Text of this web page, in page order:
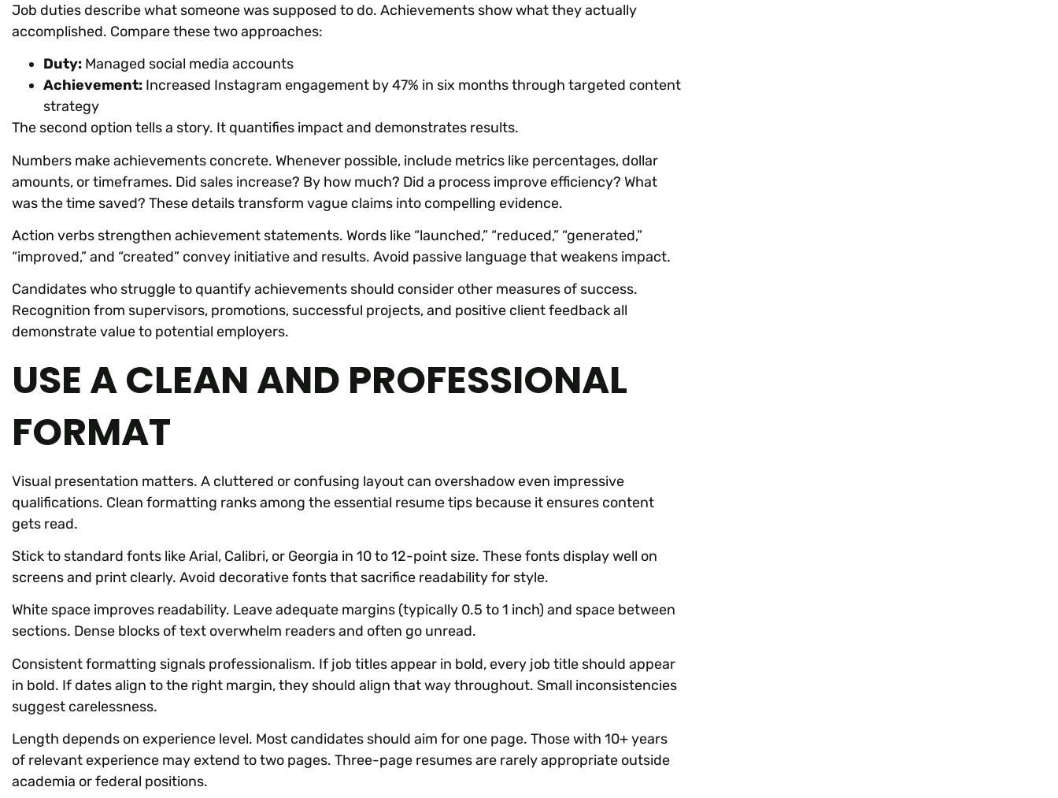
Job duties describe what someone was supposed to do. Achievements show what they actually
accomplished. Compare these two approaches:
Duty: Managed social media accounts
Achievement: Increased Instagram engagement by 47% in six months through targeted content
strategy
The second option tells a story. It quantifies impact and demonstrates results.
Numbers make achievements concrete. Whenever possible, include metrics like percentages, dollar
amounts, or timeframes. Did sales increase? By how much? Did a process improve efficiency? What
was the time saved? These details transform vague claims into compelling evidence.
Action verbs strengthen achievement statements. Words like “launched,” “reduced,” “generated,”
“improved,” and “created” convey initiative and results. Avoid passive language that weakens impact.
Candidates who struggle to quantify achievements should consider other measures of success.
Recognition from supervisors, promotions, successful projects, and positive client feedback all
demonstrate value to potential employers.
USE A CLEAN AND PROFESSIONAL
FORMAT
Visual presentation matters. A cluttered or confusing layout can overshadow even impressive
qualifications. Clean formatting ranks among the essential resume tips because it ensures content
gets read.
Stick to standard fonts like Arial, Calibri, or Georgia in 10 to 12-point size. These fonts display well on
screens and print clearly. Avoid decorative fonts that sacrifice readability for style.
White space improves readability. Leave adequate margins (typically 0.5 to 1 inch) and space between
sections. Dense blocks of text overwhelm readers and often go unread.
Consistent formatting signals professionalism. If job titles appear in bold, every job title should appear
in bold. If dates align to the right margin, they should align that way throughout. Small inconsistencies
suggest carelessness.
Length depends on experience level. Most candidates should aim for one page. Those with 10+ years
of relevant experience may extend to two pages. Three-page resumes are rarely appropriate outside
academia or federal positions.